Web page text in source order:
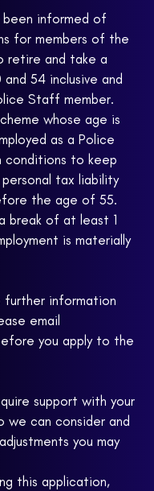
informed of
for members of the
retire and take a
54 inclusive and
Staff member.
whose age is
as a Police
conditions to keep
tax liability
the age of 55.
break of at least 1
is materially
further information
email
you apply to the
support with your
we can consider and
you may
this application,